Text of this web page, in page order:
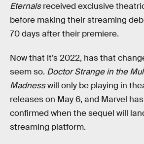
Eternalsreceived exclusive
before making their streaming
70 days after their premiere.
Now that it’s 2022, has that
seem so. Doctor Strange in the
Madnesswill only be playing in
releases on May 6, and Marvel
confirmed when the sequel will
streaming platform.